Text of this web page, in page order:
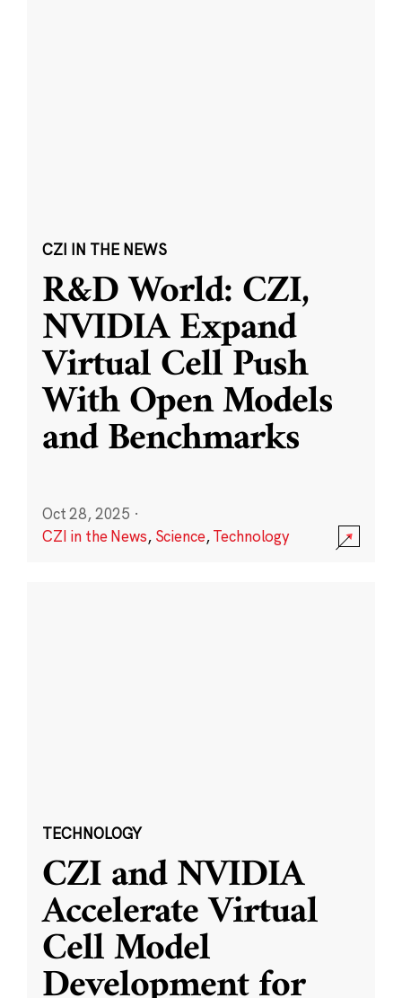
CZI IN THE NEWS
R&D World: CZI,
NVIDIA Expand
Virtual Cell Push
With Open Models
and Benchmarks
Oct 28, 2025 ·
CZI in the News, Science,Technology
TECHNOLOGY
CZI and NVIDIA
Accelerate Virtual
Cell Model